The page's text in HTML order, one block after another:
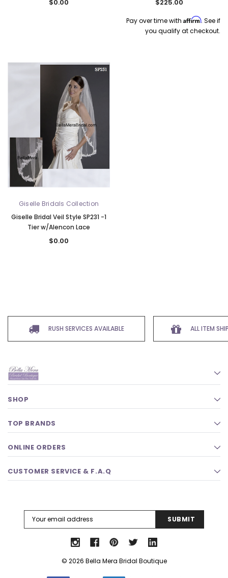
$0.00 $225.00
Pay over time with Affirm. See if
you qualify at checkout.
Giselle Bridals Collection
Giselle Bridal Veil Style SP231 -1
Tier w/Alencon Lace
$0.00
RUSH SERVICES AVAILABLE ALL ITEM
SHOP
TOP BRANDS
ONLINE ORDERS
CUSTOMER SERVICE & F.A.Q
Address
© 2026 Bella Mera Bridal Boutique